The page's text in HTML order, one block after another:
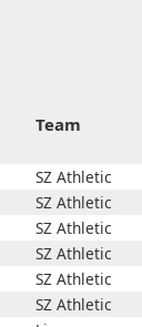
Team
SZ Athletic
SZ Athletic
SZ Athletic
SZ Athletic
SZ Athletic
SZ Athletic